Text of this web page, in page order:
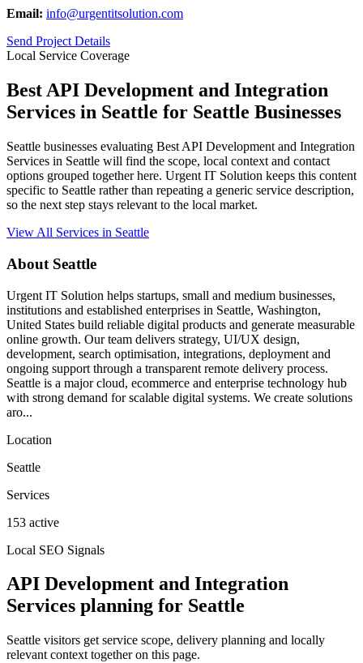
Email: info@urgentitsolution.com
Send Project Details
Local Service Coverage
Best API Development and Integration
Services in Seattle for Seattle Businesses
Seattle businesses evaluating Best API Development and Integration
Services in Seattle will find the scope, local context and contact
options grouped together here. Urgent IT Solution keeps this content
specific to Seattle rather than repeating a generic service description,
so the next step stays relevant to the local market.
View All Services in Seattle
About Seattle
Urgent IT Solution helps startups, small and medium businesses,
institutions and established enterprises in Seattle, Washington,
United States build reliable digital products and generate measurable
online growth. Our team delivers strategy, UI/UX design,
development, search optimisation, integrations, deployment and
ongoing support through a transparent remote delivery process.
Seattle is a major cloud, ecommerce and enterprise technology hub
with strong demand for scalable digital systems. We create solutions
aro...
Location
Seattle
Services
153 active
Local SEO Signals
API Development and Integration
Services planning for Seattle
Seattle visitors get service scope, delivery planning and locally
relevant context together on this page.